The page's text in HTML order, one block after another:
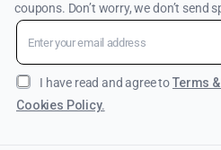
coupons. Don’t worry, we don’t send
I have read and agree toTerms
Cookies Policy.